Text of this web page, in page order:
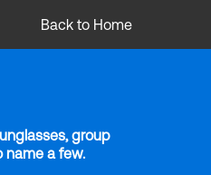
Back to Home
group
name a few.